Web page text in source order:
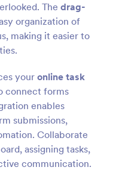
The drag-
organization of
making it easier to
your online task
connect forms
enables
submissions,
Collaborate
assigning tasks,
communication.